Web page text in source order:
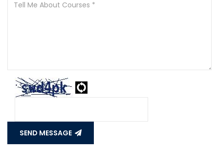
SEND MESSAGE